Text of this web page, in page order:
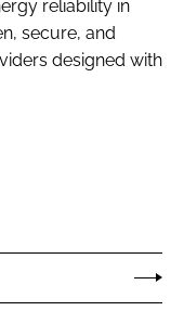
reliability in
secure, and
designed with